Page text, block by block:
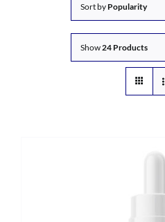
Sort by Popularity
Show24 Products